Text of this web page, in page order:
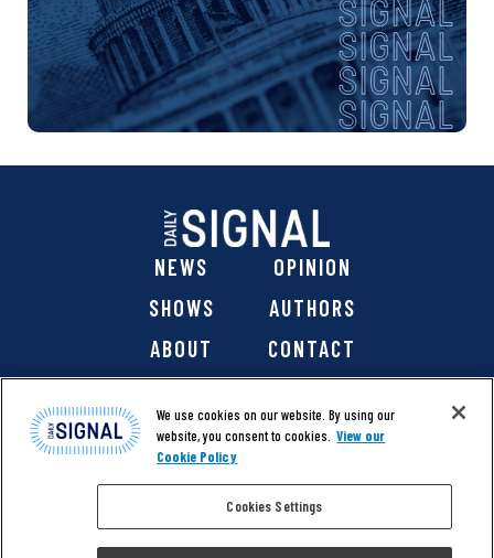
NEWS
OPINION
SHOWS
AUTHORS
ABOUT
CONTACT
@ 2026 The Daily Signal Media Group, Inc. All rights
reserved. |Copyright Notice|Privacy Policy|Cookie Policy
We use cookies on our website. By using our
website, you consent to cookies. View our
Cookie Policy
Cookies Settings